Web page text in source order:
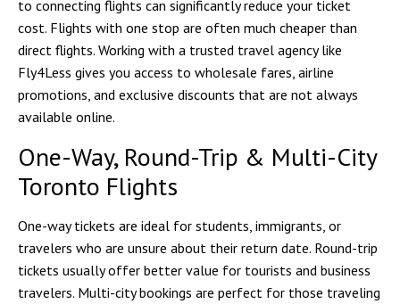
to connecting flights can significantly reduce your ticket
cost. Flights with one stop are often much cheaper than
direct flights. Working with a trusted travel agency like
Fly4Less gives you access to wholesale fares, airline
promotions, and exclusive discounts that are not always
available online.
One-Way, Round-Trip & Multi-City
Toronto Flights
One-way tickets are ideal for students, immigrants, or
travelers who are unsure about their return date. Round-trip
tickets usually offer better value for tourists and business
travelers. Multi-city bookings are perfect for those traveling